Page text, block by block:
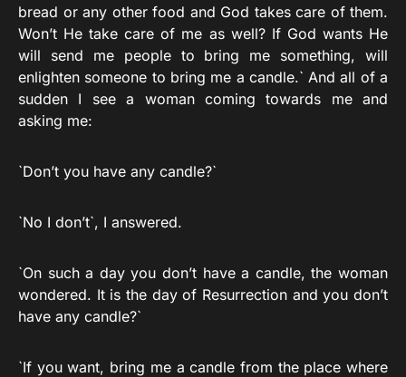
bread or any other food and God takes care of them.
Won’t He take care of me as well? If God wants He
will send me people to bring me something, will
enlighten someone to bring me a candle.` And all of a
sudden I see a woman coming towards me and
asking me:
`Don’t you have any candle?`
`No I don’t`, I answered.
`On such a day you don’t have a candle, the woman
wondered. It is the day of Resurrection and you don’t
have any candle?`
`If you want, bring me a candle from the place where